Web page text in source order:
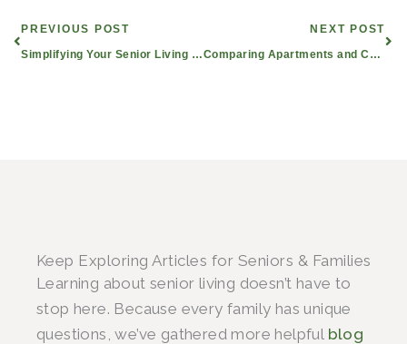
Prev
PREVIOUS POST
Simplifying Your Senior Living Journey
NEXT POST
Comparing Apartments and Condos in Mesquite, TX
Keep Exploring Articles for Seniors & Families
Learning about senior living doesn’t have to
stop here. Because every family has unique
questions, we’ve gathered more helpful blog